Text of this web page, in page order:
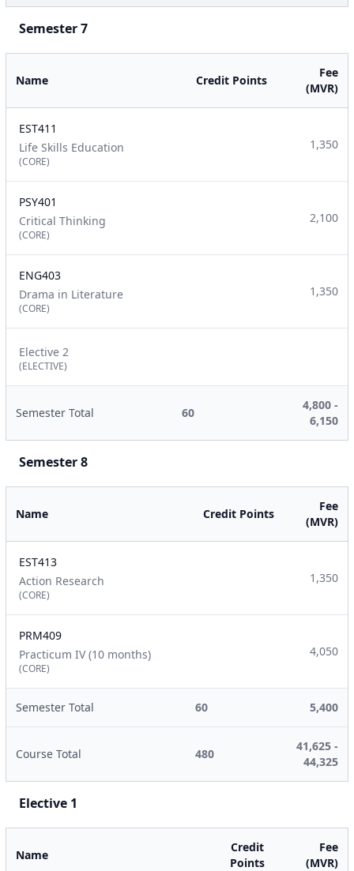
Semester 7
Name Credit Points
Fee
(MVR)
EST411
Life Skills Education
(CORE)
1,350
PSY401
Critical Thinking
(CORE)
2,100
ENG403
Drama in Literature
(CORE)
1,350
Elective 2
(ELECTIVE)
Semester Total 60
4,800 -
6,150
Semester 8
Name Credit Points
Fee
(MVR)
EST413
Action Research
(CORE)
1,350
PRM409
Practicum IV (10 months)
(CORE)
4,050
Semester Total 60 5,400
Course Total 480
41,625 -
44,325
Elective 1
Name
Credit
Points
Fee
(MVR)